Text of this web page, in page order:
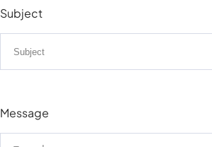
Subject
Message